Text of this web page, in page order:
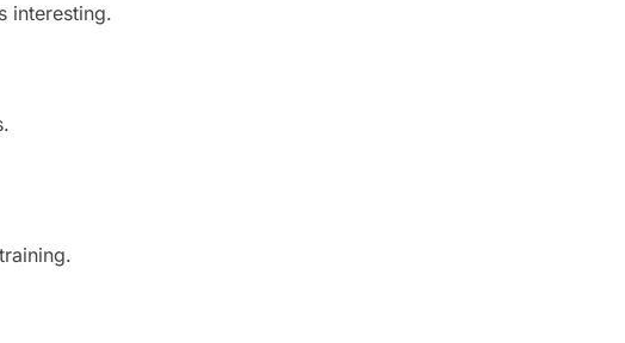
interesting.